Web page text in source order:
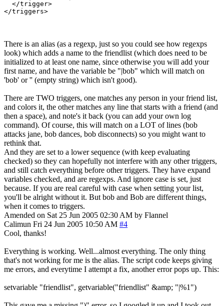
  </trigger>
</triggers>
There is an alias (as a regexp, just so you could see how regexps
look) which adds a name to the friendlist (which does need to be
initialized to at least one name, since otherwise you will add your
first name, and have the variable be "|bob" which will match on
'bob' or '' (empty string) which isn't good).
There are TWO triggers, one matches any person in your friend list,
and colors it, the other matches any line that starts with a friend (and
then a space), and note's it back (you can add your own log
command). Of course, this will match on a LOT of lines (bob
attacks jane, bob dances, bob disconnects) so you might want to
rethink that.
And they are set to a lower sequence (with keep evaluating
checked) so they can hopefully not interfere with any other triggers,
and still catch everything before other triggers. They have expand
variables checked, and are regexps. And ignore case is set, just
because. If you are real careful with case when setting your list,
you'll be alright without it. But bob and Bob are different things,
when it comes to triggers.
Amended on Sat 25 Jun 2005 02:30 AM by Flannel
Calimun Fri 24 Jun 2005 10:50 AM #4
Cool, thanks!
Everything is working. Well...almost everything. The only thing
that's not working for me is the alias. The script code keeps giving
me errors, and everytime I attempt a fix, another error pops up. This:
setvariable "friendlist", getvariable("friendlist" &amp; "|%1")